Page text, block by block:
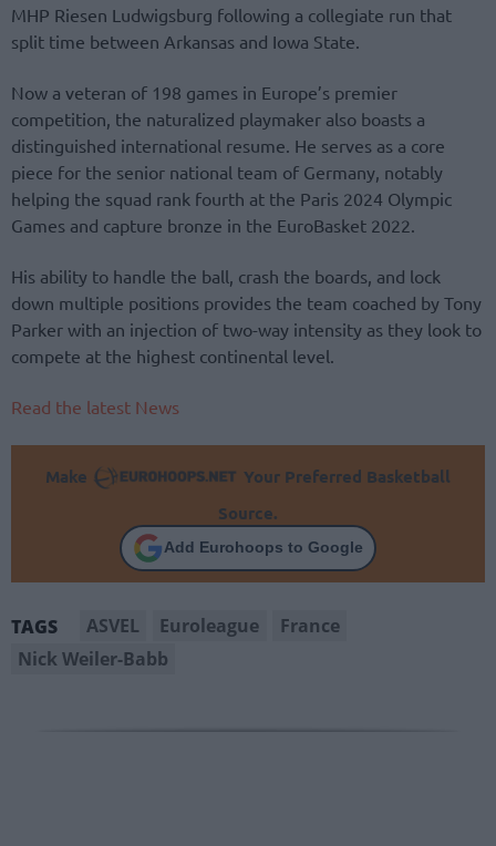
MHP Riesen Ludwigsburg following a collegiate run that
split time between Arkansas and Iowa State.
Now a veteran of 198 games in Europe’s premier
competition, the naturalized playmaker also boasts a
distinguished international resume. He serves as a core
piece for the senior national team of Germany, notably
helping the squad rank fourth at the Paris 2024 Olympic
Games and capture bronze in the EuroBasket 2022.
His ability to handle the ball, crash the boards, and lock
down multiple positions provides the team coached by Tony
Parker with an injection of two-way intensity as they look to
compete at the highest continental level.
Read the latest News
Make
Your Preferred Basketball
Source.
Add Eurohoops to Google
TAGS ASVEL Euroleague
France
Nick Weiler-Babb